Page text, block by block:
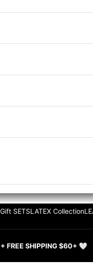
Gift SETSLATEX Collection
FREE SHIPPING $60+ 🤍